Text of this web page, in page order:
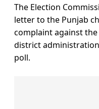
The Election
letter to the Punjab
complaint against
district
poll.